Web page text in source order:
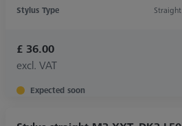
Stylus Type
Straight
£ 36.00
excl. VAT
Expected soon